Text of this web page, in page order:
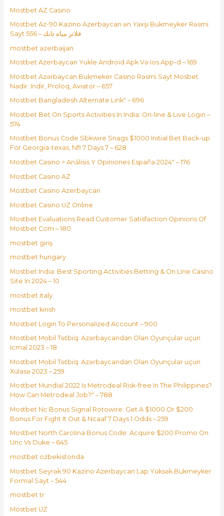
Mostbet AZ Casino
Mostbet Az-90 Kazino Azerbaycan ən Yaxşı Bukmeyker Rəsmi
Sayt فلاتر مياه تانك – 556
mostbet azerbaijan
Mostbet Azerbaycan Yukle Android Apk Və Ios App-d – 169
Mostbet Azərbaycan Bukmeker Casino Rəsmi Sayt Мosbet
Nadir: Indir, Proloq, Aviator – 657
Mostbet Bangladesh Alternate Link" – 696
Mostbet Bet On Sports Activities In India: On-line & Live Login –
574
Mostbet Bonus Code Sbkwire Snags $1000 Initial Bet Back-up
For Georgia-texas, Nfl 7 Days 7 – 628
Mostbet Casino > Análisis Y Opiniones España 2024" – 176
Mostbet Casino AZ
Mostbet Casino Azerbaycan
Mostbet Casino UZ Online
Mostbet Evaluations Read Customer Satisfaction Opinions Of
Mostbet Com – 180
mostbet giriş
mostbet hungary
Mostbet India: Best Sporting Activities Betting & On Line Casino
Site In 2024 – 10
mostbet italy
mostbet kirish
Mostbet Login To Personalized Account – 900
Mostbet Mobil Tətbiq: Azərbaycandan Olan Oyunçular üçün
Icmal 2023 – 18
Mostbet Mobil Tətbiq: Azərbaycandan Olan Oyunçular üçün
Xülasə 2023 – 259
Mostbet Mundial 2022 Is Metrodeal Risk-free In The Philippines?
How Can Metrodeal Job?" – 788
Mostbet Nc Bonus Signal Rotowire: Get A $1000 Or $200
Bonus For Fight It Out & Ncaaf 7 Days 1 Odds – 259
Mostbet North Carolina Bonus Code: Acquire $200 Promo On
Unc Vs Duke – 645
mostbet ozbekistonda
Mostbet Seyrək 90 Kazino Azerbaycan Lap Yüksək Bukmeyker
Formal Sayt – 544
mostbet tr
Mostbet UZ